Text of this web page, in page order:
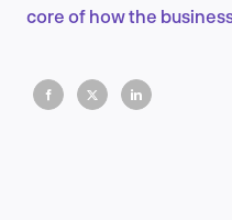
core of how the